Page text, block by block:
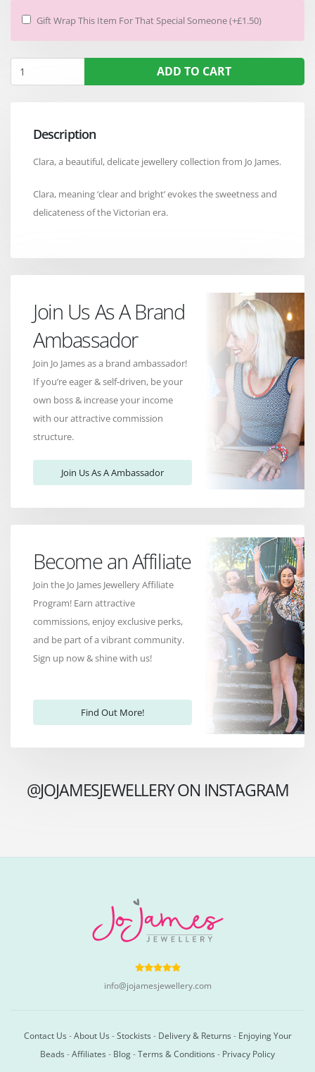
Gift Wrap This Item For That Special Someone (+£1.50)
ADD TO CART
Description
Clara, a beautiful, delicate jewellery collection from Jo James.
Clara, meaning ‘clear and bright’ evokes the sweetness and
delicateness of the Victorian era.
Join Us As A Brand
Ambassador
Join Jo James as a brand ambassador!
If you’re eager & self-driven, be your
own boss & increase your income
with our attractive commission
structure.
Join Us As A Ambassador
Become an Affiliate
Join the Jo James Jewellery Affiliate
Program! Earn attractive
commissions, enjoy exclusive perks,
and be part of a vibrant community.
Sign up now & shine with us!
Find Out More!
@JOJAMESJEWELLERY ON INSTAGRAM
info@jojamesjewellery.com
Contact Us -About Us -Stockists - Delivery & Returns - Enjoying Your
Beads -Affiliates - Blog-Terms & Conditions - Privacy Policy